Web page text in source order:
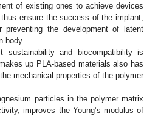
of existing ones to achieve devices
ensure the success of the implant,
the development of latent
body.
sustainability and biocompatibility is
up PLA-based materials also has
mechanical properties of the polymer
particles in the polymer matrix
improves the Young’s modulus of